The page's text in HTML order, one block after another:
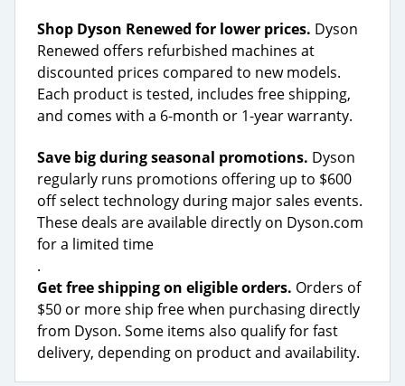
Shop Dyson Renewed for lower prices. Dyson
Renewed offers refurbished machines at
discounted prices compared to new models.
Each product is tested, includes free shipping,
and comes with a 6-month or 1-year warranty.
Save big during seasonal promotions. Dyson
regularly runs promotions offering up to $600
off select technology during major sales events.
These deals are available directly on Dyson.com
for a limited time
.
Get free shipping on eligible orders. Orders of
$50 or more ship free when purchasing directly
from Dyson. Some items also qualify for fast
delivery, depending on product and availability.